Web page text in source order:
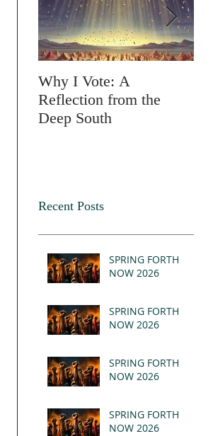
Why I Vote: A
Reflection from the
Deep South
Recent Posts
SPRING FORTH
NOW 2026
SPRING FORTH
NOW 2026
SPRING FORTH
NOW 2026
SPRING FORTH
NOW 2026